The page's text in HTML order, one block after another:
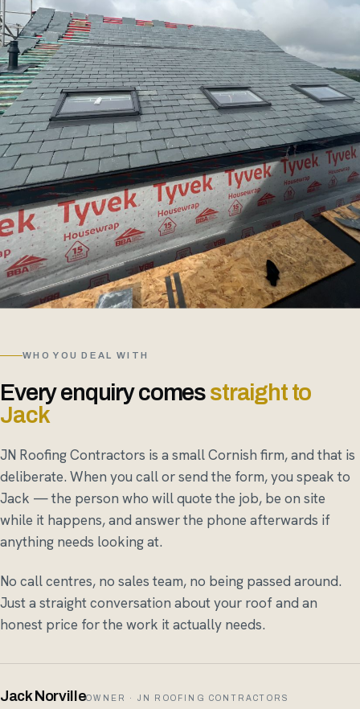
WHO YOU DEAL WITH
Every enquiry comesstraight to
Jack
JN Roofing Contractors is a small Cornish firm, and that is
deliberate. When you call or send the form, you speak to
Jack — the person who will quote the job, be on site
while it happens, and answer the phone afterwards if
anything needs looking at.
No call centres, no sales team, no being passed around.
Just a straight conversation about your roof and an
honest price for the work it actually needs.
Jack NorvilleOWNER · JN ROOFING CONTRACTORS